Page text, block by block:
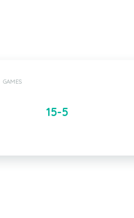
GAMES
15-5